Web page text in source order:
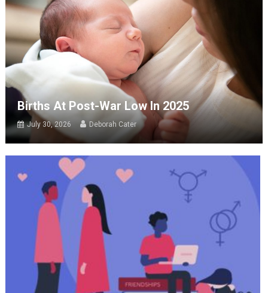
Births At Post-War Low In 2025
July 30, 2026 Deborah Cater